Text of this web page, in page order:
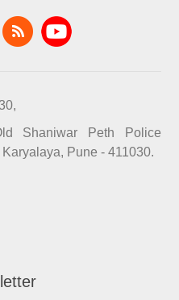
Shaniwar Peth Police
Pune - 411030.